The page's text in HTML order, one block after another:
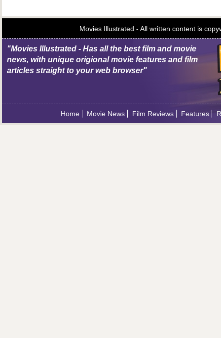
Movies Illustrated - All written content is
"Movies Illustrated - Has all the best film and movie
news, with unique origional movie features and film
articles straight to your web browser"
Home Movie News Film Reviews Features